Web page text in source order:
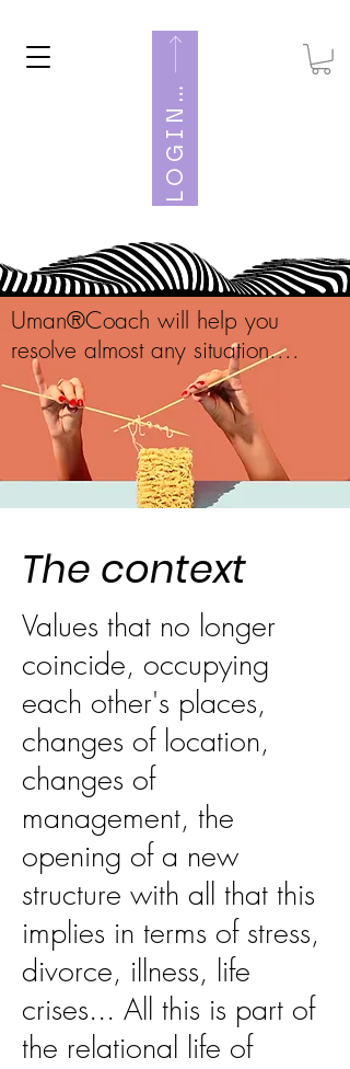
L
O
G
I
N
U
M
A
N
W
E
B
Uman®Coach will help you
resolve almost any situation....
The context
Values that no longer
coincide, occupying
each other's places,
changes of location,
changes of
management, the
opening of a new
structure with all that this
implies in terms of stress,
divorce, illness, life
crises... All this is part of
the relational life of